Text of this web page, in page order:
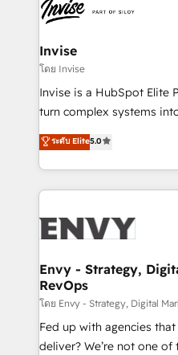
through a multicultural
that integrates expertise
technology, law, and
managers, entrepreneurs,
professionals from
of market presence. Our Pillars: • RevOps
Training • Marketing,
Automation • System
Invise
โดย Invise
Invise is a HubSpot Elite
turn complex systems
We combine strategy,
management to drive
the fast-growing Siloy
250+ HubSpot experts
business goals. Talk to us if you’re looking to: -
reliable source of truth -
CRM and marketing data,
system - Accelerate
understands both
ระดับ Elite5.0
Envy - Strategy,
RevOps
โดย Envy - Strategy, Digital
Fed up with agencies
deliver? We’re not one of them. You’ve